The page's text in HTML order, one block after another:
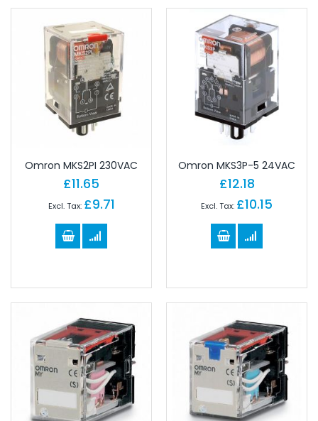
Omron MKS2PI 230VAC
£11.65
£9.71
Omron MKS3P-5 24VAC
£12.18
£10.15